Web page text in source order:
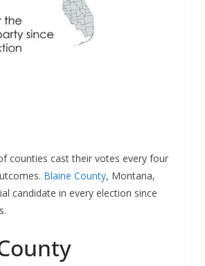
counties cast their votes every four
Blaine County, Montana,
candidate in every election since